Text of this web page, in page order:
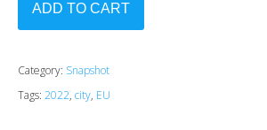
ADD TO CART
Category: Snapshot
Tags: 2022, city, EU